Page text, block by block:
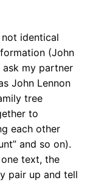
identical
(John
ask my partner
John Lennon
tree
to
each other
and so on).
text, the
pair up and tell